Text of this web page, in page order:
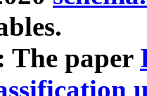
The paper